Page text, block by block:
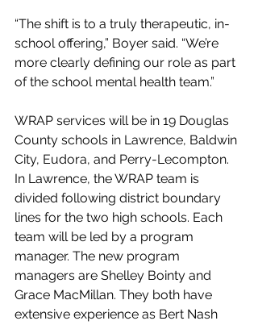
“The shift is to a truly therapeutic, in-
school offering,” Boyer said. “We’re
more clearly defining our role as part
of the school mental health team.”
WRAP services will be in 19 Douglas
County schools in Lawrence, Baldwin
City, Eudora, and Perry-Lecompton.
In Lawrence, the WRAP team is
divided following district boundary
lines for the two high schools. Each
team will be led by a program
manager. The new program
managers are Shelley Bointy and
Grace MacMillan. They both have
extensive experience as Bert Nash